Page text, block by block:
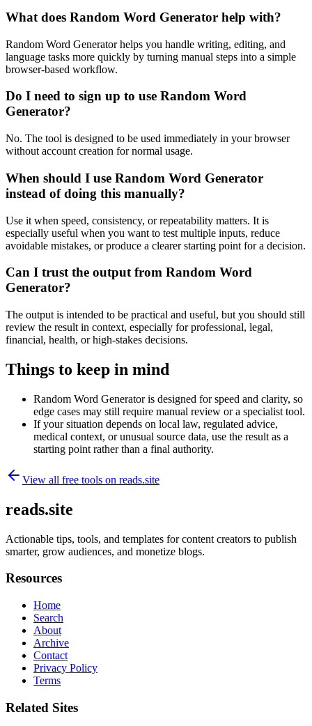
What does Random Word Generator help with?
Random Word Generator helps you handle writing, editing, and
language tasks more quickly by turning manual steps into a simple
browser-based workflow.
Do I need to sign up to use Random Word
Generator?
No. The tool is designed to be used immediately in your browser
without account creation for normal usage.
When should I use Random Word Generator
instead of doing this manually?
Use it when speed, consistency, or repeatability matters. It is
especially useful when you want to test multiple inputs, reduce
avoidable mistakes, or produce a clearer starting point for a decision.
Can I trust the output from Random Word
Generator?
The output is intended to be practical and useful, but you should still
review the result in context, especially for professional, legal,
financial, health, or high-stakes decisions.
Things to keep in mind
Random Word Generator is designed for speed and clarity, so
edge cases may still require manual review or a specialist tool.
If your situation depends on local law, regulated advice,
medical context, or unusual source data, use the result as a
starting point rather than a final authority.
View all free tools on reads.site
reads.site
Actionable tips, tools, and templates for content creators to publish
smarter, grow audiences, and monetize blogs.
Resources
Home
Search
About
Archive
Contact
Privacy Policy
Terms
Related Sites